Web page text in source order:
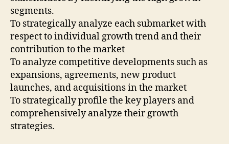
segments.
To strategically analyze each submarket with
respect to individual growth trend and their
contribution to the market
To analyze competitive developments such as
expansions, agreements, new product
launches, and acquisitions in the market
To strategically profile the key players and
comprehensively analyze their growth
strategies.